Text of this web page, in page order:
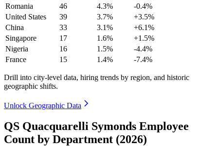
Romania
46 4.3%
-0.4%
United States
39 3.7%
+3.5%
China
33 3.1%
+6.1%
Singapore
17 1.6%
+1.5%
Nigeria
16 1.5%
-4.4%
France
15 1.4% -7.4%
Drill into city-level data, hiring trends by region, and historic
geographic shifts.
Unlock Geographic Data
QS Quacquarelli Symonds Employee
Count by Department (2026)